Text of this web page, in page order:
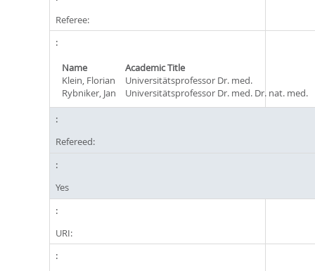
Referee:
Name
Academic Title
Klein, Florian
Universitätsprofessor Dr. med.
Rybniker, Jan
Universitätsprofessor Dr. med. Dr. nat. med.
Refereed:
Yes
URI: